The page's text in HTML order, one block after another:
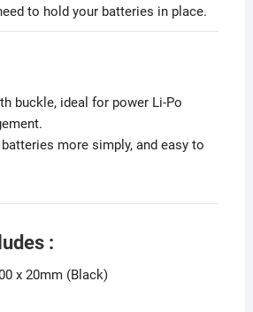
to hold your batteries in place.
buckle, ideal for power Li-Po
more simply, and easy to
:
x 20mm (Black)